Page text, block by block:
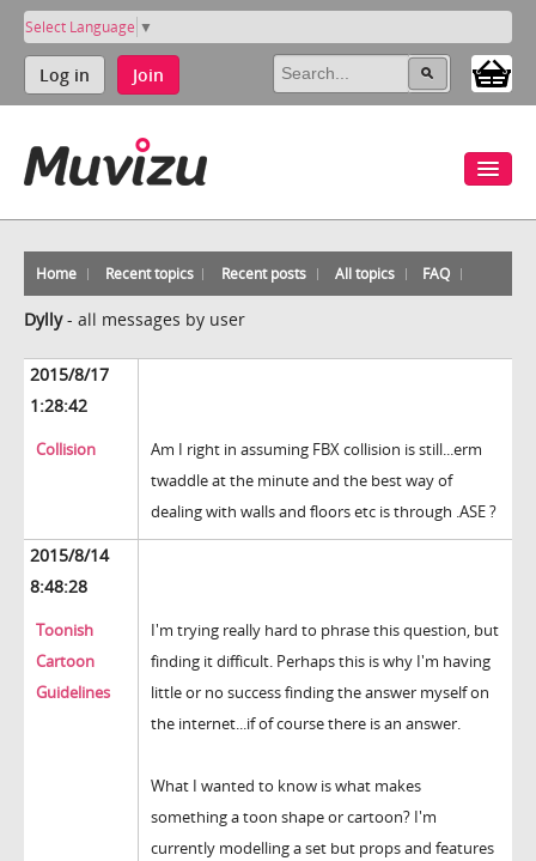
Select Language ▼
Log in Join
Home Recent topics Recent posts All topics FAQ
Dylly- all messages by user
2015/8/17
1:28:42
Collision
Am I right in assuming FBX collision is still...erm
twaddle at the minute and the best way of
dealing with walls and floors etc is through .ASE ?
2015/8/14
8:48:28
Toonish
Cartoon
Guidelines
I'm trying really hard to phrase this question, but
finding it difficult. Perhaps this is why I'm having
little or no success finding the answer myself on
the internet...if of course there is an answer.
What I wanted to know is what makes
something a toon shape or cartoon? I'm
currently modelling a set but props and features